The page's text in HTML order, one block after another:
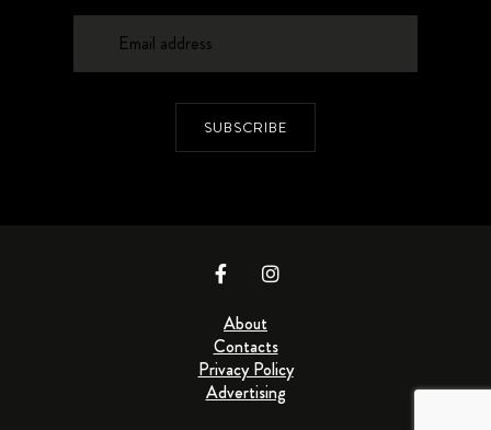
SUBSCRIBE
About
Contacts
Privacy Policy
Advertising